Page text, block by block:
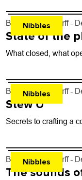
Nibbles
By John Lehndorff -
State of the
What closed, what
Nibbles
By John Lehndorff -
Stew U
Secrets to crafting a
Nibbles
By John Lehndorff -
The sounds